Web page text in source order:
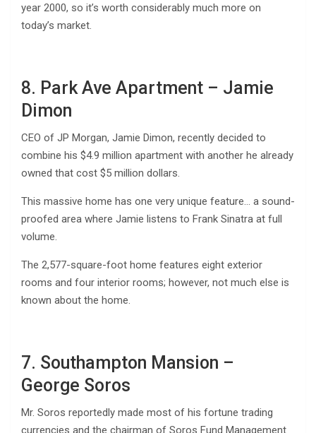
year 2000, so it’s worth considerably much more on
today’s market.
8. Park Ave Apartment – Jamie
Dimon
CEO of JP Morgan, Jamie Dimon, recently decided to
combine his $4.9 million apartment with another he already
owned that cost $5 million dollars.
This massive home has one very unique feature… a sound-
proofed area where Jamie listens to Frank Sinatra at full
volume.
The 2,577-square-foot home features eight exterior
rooms and four interior rooms; however, not much else is
known about the home.
7. Southampton Mansion –
George Soros
Mr. Soros reportedly made most of his fortune trading
currencies and the chairman of Soros Fund Management